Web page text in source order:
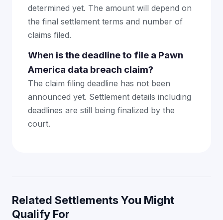
determined yet. The amount will depend on
the final settlement terms and number of
claims filed.
When is the deadline to file a Pawn
America data breach claim?
The claim filing deadline has not been
announced yet. Settlement details including
deadlines are still being finalized by the
court.
Related Settlements You Might
Qualify For